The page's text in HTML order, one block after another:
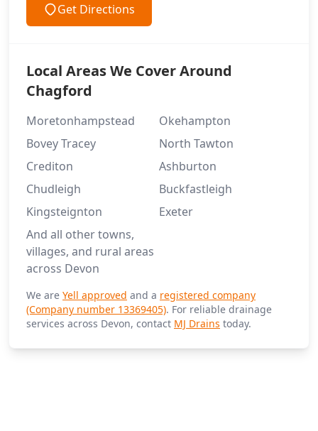
Get Directions
Local Areas We Cover Around
Chagford
Moretonhampstead
Okehampton
Bovey Tracey
North Tawton
Crediton
Ashburton
Chudleigh
Buckfastleigh
Kingsteignton
Exeter
And all other towns,
villages, and rural areas
across Devon
We are Yell approved and a registered company
(Company number 13369405). For reliable drainage
services across Devon, contact MJ Drains today.